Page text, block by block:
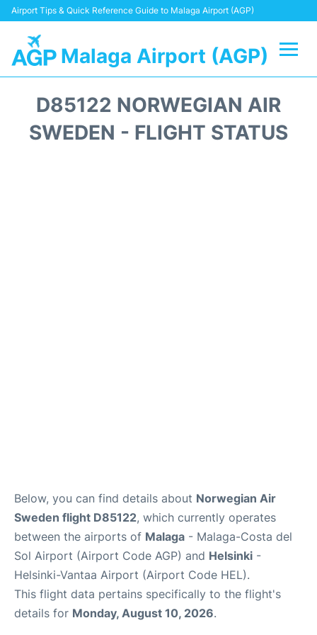
Airport Tips & Quick Reference Guide to Malaga Airport (AGP)
Malaga Airport (AGP)
Terminal
D85122 NORWEGIAN AIR
SWEDEN - FLIGHT STATUS
Below, you can find details about Norwegian Air
Sweden flight D85122, which currently operates
between the airports of Malaga - Malaga-Costa del
Sol Airport (Airport Code AGP) and Helsinki -
Helsinki-Vantaa Airport (Airport Code HEL).
This flight data pertains specifically to the flight's
details for Monday, August 10, 2026.